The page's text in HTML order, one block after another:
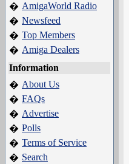
� AmigaWorld Radio
� Newsfeed
� Top Members
� Amiga Dealers
Information
� About Us
� FAQs
� Advertise
� Polls
� Terms of Service
� Search